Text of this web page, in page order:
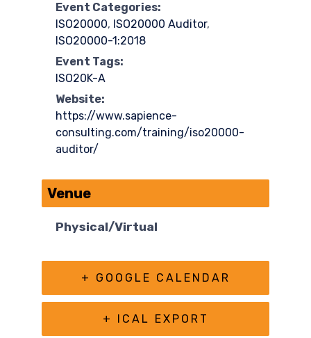
Event Categories:
ISO20000, ISO20000 Auditor,
ISO20000-1:2018
Event Tags:
ISO20K-A
Website:
https://www.sapience-
consulting.com/training/iso20000-
auditor/
Venue
Physical/Virtual
+ GOOGLE CALENDAR
+ ICAL EXPORT